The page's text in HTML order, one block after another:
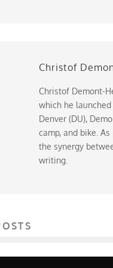
Christof
Christof Demont-
which he
Denver (DU),
camp, and bike.
the synergy
writing.